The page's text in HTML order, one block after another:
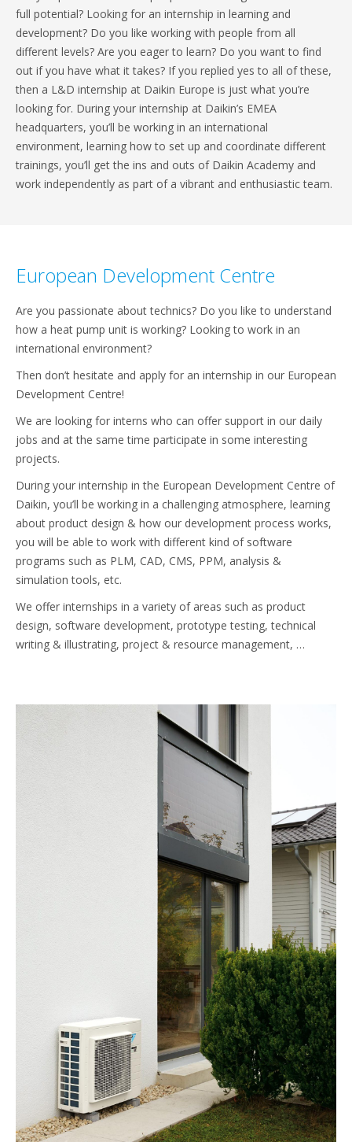
full potential? Looking for an internship in learning and
development? Do you like working with people from all
different levels? Are you eager to learn? Do you want to find
out if you have what it takes? If you replied yes to all of these,
then a L&D internship at Daikin Europe is just what you’re
looking for. During your internship at Daikin’s EMEA
headquarters, you’ll be working in an international
environment, learning how to set up and coordinate different
trainings, you’ll get the ins and outs of Daikin Academy and
work independently as part of a vibrant and enthusiastic team.
European Development Centre
Are you passionate about technics? Do you like to understand
how a heat pump unit is working? Looking to work in an
international environment?
Then don’t hesitate and apply for an internship in our European
Development Centre!
We are looking for interns who can offer support in our daily
jobs and at the same time participate in some interesting
projects.
During your internship in the European Development Centre of
Daikin, you’ll be working in a challenging atmosphere, learning
about product design & how our development process works,
you will be able to work with different kind of software
programs such as PLM, CAD, CMS, PPM, analysis &
simulation tools, etc.
We offer internships in a variety of areas such as product
design, software development, prototype testing, technical
writing & illustrating, project & resource management, …